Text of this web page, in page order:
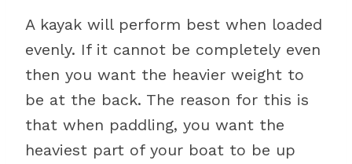
A kayak will perform best when loaded
evenly. If it cannot be completely even
then you want the heavier weight to
be at the back. The reason for this is
that when paddling, you want the
heaviest part of your boat to be up